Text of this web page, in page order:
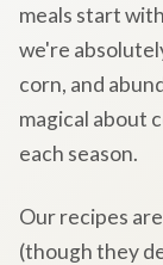
meals start
we're
corn, and
magical about
each season.
Our recipes
(though they